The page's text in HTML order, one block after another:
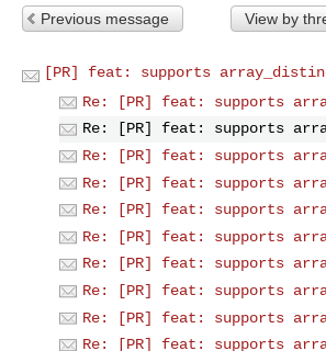
Previous message View by
[PR] feat: supports
Re: [PR] feat: supports
Re: [PR] feat: supports
Re: [PR] feat: supports
Re: [PR] feat: supports
Re: [PR] feat: supports
Re: [PR] feat: supports
Re: [PR] feat: supports
Re: [PR] feat: supports
Re: [PR] feat: supports
Re: [PR] feat: supports